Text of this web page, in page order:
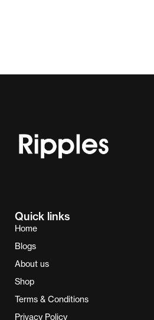
Quick links
Home
Blogs
About us
Shop
Terms & Conditions
Privacy Policy